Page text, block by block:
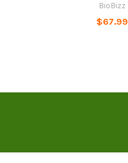
BioBizz
$67.99